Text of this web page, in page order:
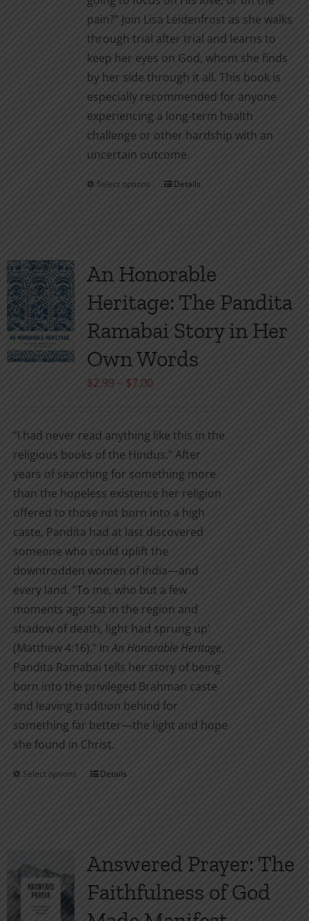
pain?” Join Lisa Leidenfrost as she walks
through trial after trial and learns to
keep her eyes on God, whom she finds
by her side through it all. This book is
especially recommended for anyone
experiencing a long-term health
challenge or other hardship with an
uncertain outcome.
Select options
This
variants.
The
options
may
be
chosen
page
Details
An Honorable
Heritage: The Pandita
Ramabai Story in Her
Own Words
$2.99 – $7.00Price
through
$7.00
“I had never read anything like this in the
religious books of the Hindus.” After
years of searching for something more
than the hopeless existence her religion
offered to those not born into a high
caste, Pandita had at last discovered
someone who could uplift the
downtrodden women of India—and
every land. “To me, who but a few
moments ago ‘sat in the region and
shadow of death, light had sprung up’
(Matthew 4:16).” InAn Honorable Heritage,
Pandita Ramabai tells her story of being
born into the privileged Brahman caste
and leaving tradition behind for
something far better—the light and hope
she found in Christ.
Select options
This
variants.
The
options
may
Details
Answered Prayer: The
Faithfulness of God